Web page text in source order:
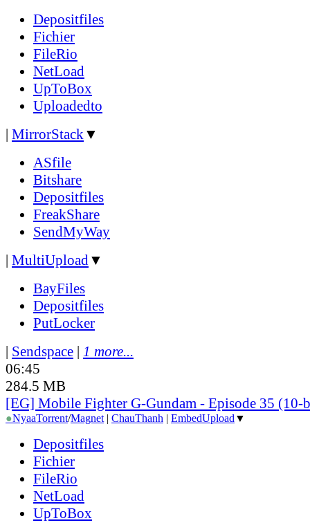
Depositfiles
Fichier
FileRio
NetLoad
UpToBox
Uploadedto
| MirrorStack▼
ASfile
Bitshare
Depositfiles
FreakShare
SendMyWay
| MultiUpload▼
BayFiles
Depositfiles
PutLocker
| Sendspace | 1 more...
06:45
284.5 MB
[EG] Mobile Fighter G-Gundam - Episode 35
●NyaaTorrent/Magnet | ChauThanh | EmbedUpload ▼
Depositfiles
Fichier
FileRio
NetLoad
UpToBox